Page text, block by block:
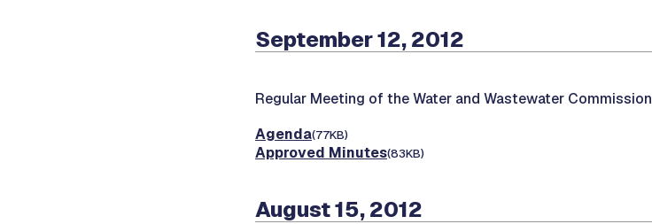
September 12, 2012
Regular Meeting of the Water and Wastewater Commission
Agenda(77KB)
Approved Minutes(83KB)
August 15, 2012